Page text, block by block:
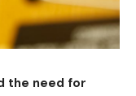
the need for